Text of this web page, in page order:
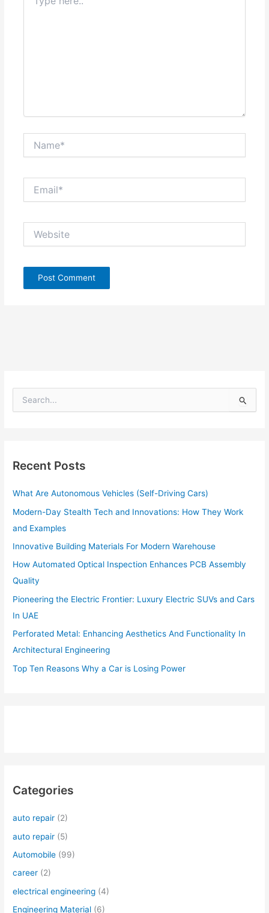
here..
e
h
f
r
:
Recent Posts
What Are Autonomous Vehicles (Self-Driving Cars)
Modern-Day Stealth Tech and Innovations: How They Work
and Examples
Innovative Building Materials For Modern Warehouse
How Automated Optical Inspection Enhances PCB Assembly
Quality
Pioneering the Electric Frontier: Luxury Electric SUVs and Cars
In UAE
Perforated Metal: Enhancing Aesthetics And Functionality In
Architectural Engineering
Top Ten Reasons Why a Car is Losing Power
Categories
auto repair (2)
auto repair (5)
Automobile (99)
career (2)
electrical engineering (4)
Engineering Material (6)